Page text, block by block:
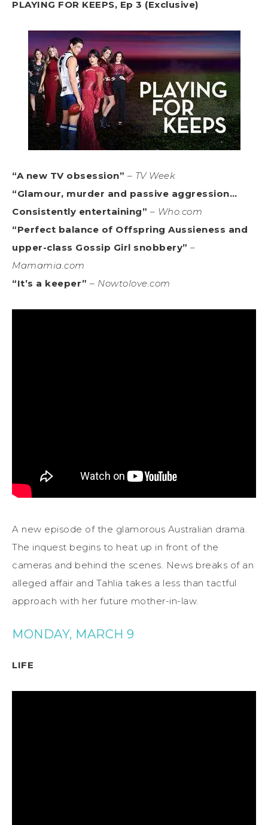
PLAYING FOR KEEPS, Ep 3 (Exclusive)
“A new TV obsession” – TV Week
“Glamour, murder and passive aggression…
Consistently entertaining” – Who.com
“Perfect balance of Offspring Aussieness and
upper-class Gossip Girl snobbery” –
Mamamia.com
“It’s a keeper” – Nowtolove.com
A new episode of the glamorous Australian drama.
The inquest begins to heat up in front of the
cameras and behind the scenes. News breaks of an
alleged affair and Tahlia takes a less than tactful
approach with her future mother-in-law.
MONDAY, MARCH 9
LIFE